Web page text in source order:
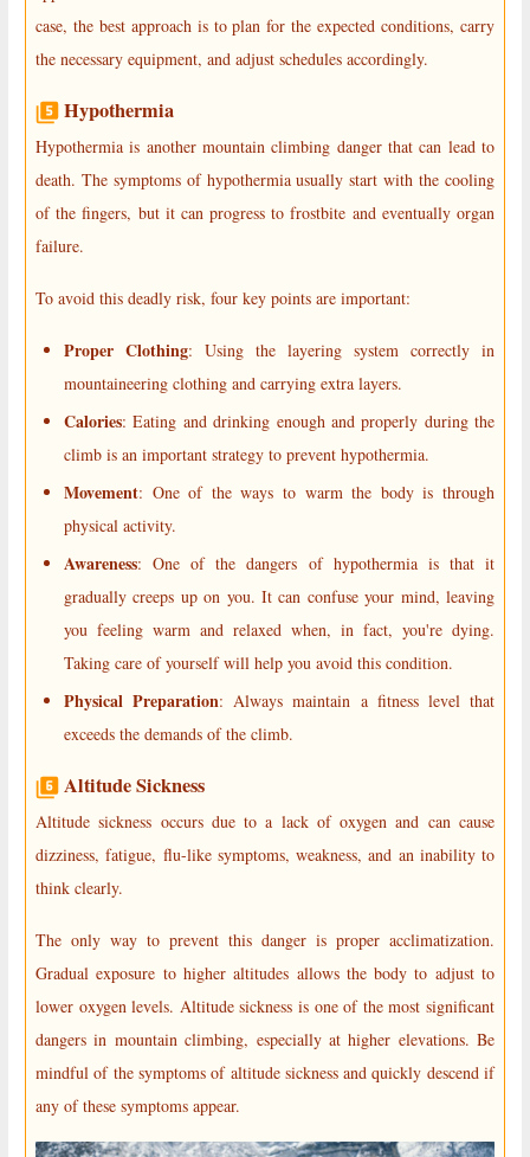
case, the best approach is to plan for the expected conditions, carry
the necessary equipment, and adjust schedules accordingly.
Hypothermia
Hypothermia is another mountain climbing danger that can lead to
death. The symptoms of hypothermia usually start with the cooling
of the fingers, but it can progress to frostbite and eventually organ
failure.
To avoid this deadly risk, four key points are important:
Proper Clothing: Using the layering system correctly in
mountaineering clothing and carrying extra layers.
Calories: Eating and drinking enough and properly during the
climb is an important strategy to prevent hypothermia.
Movement: One of the ways to warm the body is through
physical activity.
Awareness: One of the dangers of hypothermia is that it
gradually creeps up on you. It can confuse your mind, leaving
you feeling warm and relaxed when, in fact, you're dying.
Taking care of yourself will help you avoid this condition.
Physical Preparation: Always maintain a fitness level that
exceeds the demands of the climb.
Altitude Sickness
Altitude sickness occurs due to a lack of oxygen and can cause
dizziness, fatigue, flu-like symptoms, weakness, and an inability to
think clearly.
The only way to prevent this danger is proper acclimatization.
Gradual exposure to higher altitudes allows the body to adjust to
lower oxygen levels. Altitude sickness is one of the most significant
dangers in mountain climbing, especially at higher elevations. Be
mindful of the symptoms of altitude sickness and quickly descend if
any of these symptoms appear.